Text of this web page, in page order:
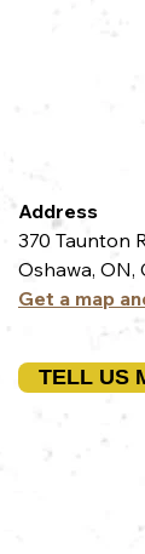
Address
370 Taunton
Oshawa, ON,
Get a map
TELL US